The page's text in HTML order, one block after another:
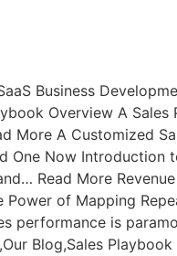
Business
Overview A
A Customized
One Now Introduction
Read More
Power of Mapping
performance is
Blog,Sales